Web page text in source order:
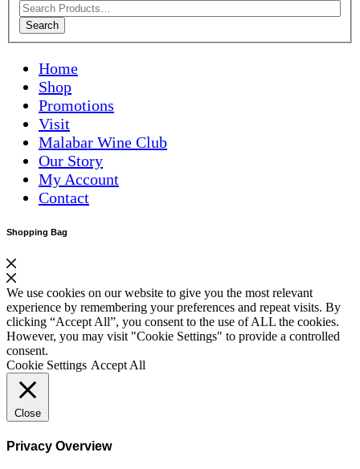
Search
Home
Shop
Promotions
Visit
Malabar Wine Club
Our Story
My Account
Contact
Shopping Bag
We use cookies on our website to give you the most relevant
experience by remembering your preferences and repeat visits. By
clicking “Accept All”, you consent to the use of ALL the cookies.
However, you may visit "Cookie Settings" to provide a controlled
consent.
Cookie Settings Accept All
Close
Privacy Overview